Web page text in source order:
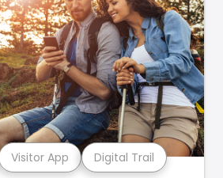
Visitor App Digital Trail